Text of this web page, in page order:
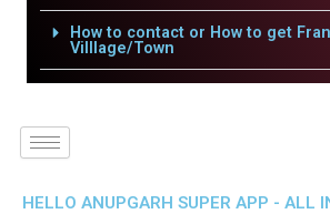
How to contact or How to get
Villlage/Town
HELLO ANUPGARH SUPER APP - ALL